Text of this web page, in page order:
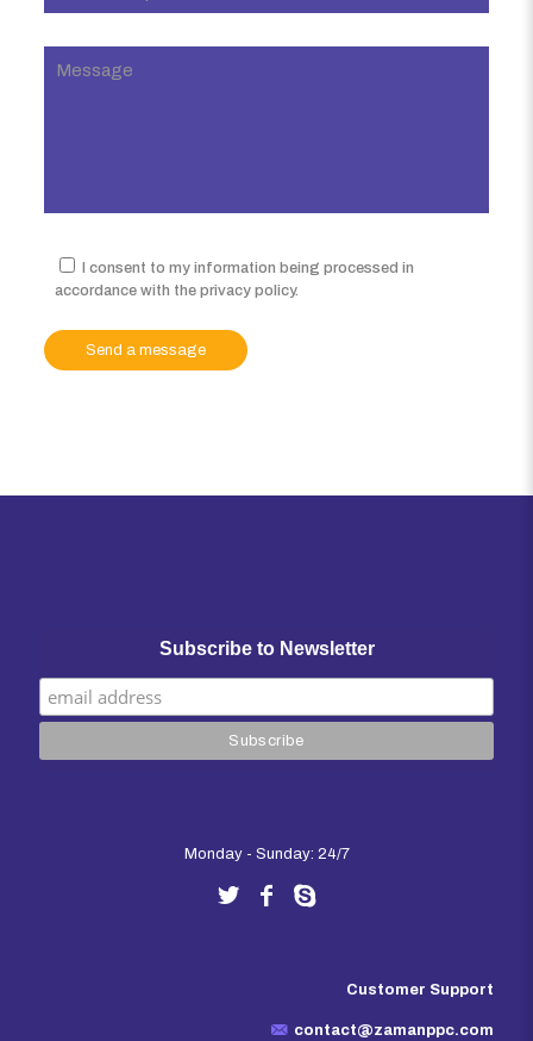
I consent to my information being processed in
accordance with the privacy policy.
Subscribe to Newsletter
Monday - Sunday: 24/7
Customer Support
contact@zamanppc.com